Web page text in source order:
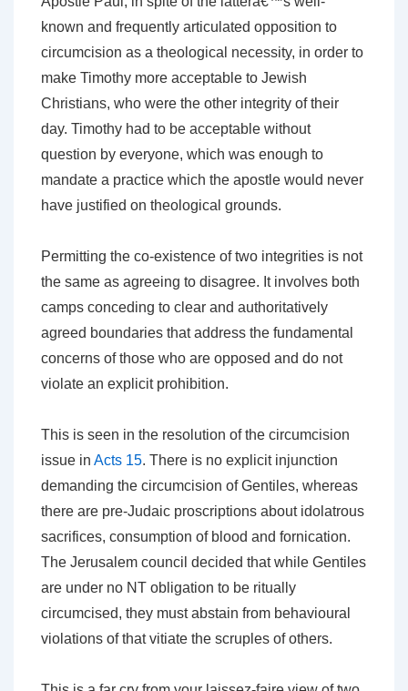
known and frequently articulated opposition to
circumcision as a theological necessity, in order to
make Timothy more acceptable to Jewish
Christians, who were the other integrity of their
day. Timothy had to be acceptable without
question by everyone, which was enough to
mandate a practice which the apostle would never
have justified on theological grounds.
Permitting the co-existence of two integrities is not
the same as agreeing to disagree. It involves both
camps conceding to clear and authoritatively
agreed boundaries that address the fundamental
concerns of those who are opposed and do not
violate an explicit prohibition.
This is seen in the resolution of the circumcision
issue in Acts 15. There is no explicit injunction
demanding the circumcision of Gentiles, whereas
there are pre-Judaic proscriptions about idolatrous
sacrifices, consumption of blood and fornication.
The Jerusalem council decided that while Gentiles
are under no NT obligation to be ritually
circumcised, they must abstain from behavioural
violations of that vitiate the scruples of others.